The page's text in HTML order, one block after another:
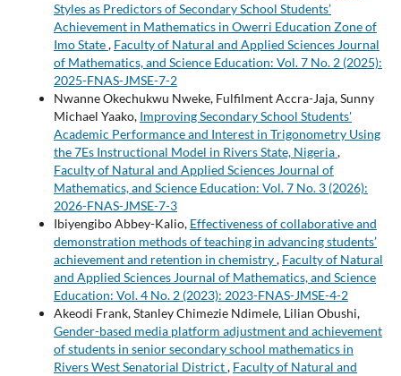
Styles as Predictors of Secondary School Students’
Achievement in Mathematics in Owerri Education Zone of
Imo State, Faculty of Natural and Applied Sciences Journal
of Mathematics, and Science Education: Vol. 7 No. 2 (2025):
2025-FNAS-JMSE-7-2
Nwanne Okechukwu Nweke, Fulfilment Accra-Jaja, Sunny
Michael Yaako, Improving Secondary School Students'
Academic Performance and Interest in Trigonometry Using
the 7Es Instructional Model in Rivers State, Nigeria,
Faculty of Natural and Applied Sciences Journal of
Mathematics, and Science Education: Vol. 7 No. 3 (2026):
2026-FNAS-JMSE-7-3
Ibiyengibo Abbey-Kalio, Effectiveness of collaborative and
demonstration methods of teaching in advancing students’
achievement and retention in chemistry, Faculty of Natural
and Applied Sciences Journal of Mathematics, and Science
Education: Vol. 4 No. 2 (2023): 2023-FNAS-JMSE-4-2
Akeodi Frank, Stanley Chimezie Ndimele, Lilian Obushi,
Gender-based media platform adjustment and achievement
of students in senior secondary school mathematics in
Rivers West Senatorial District, Faculty of Natural and